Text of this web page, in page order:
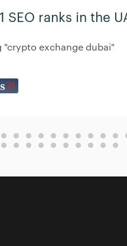
SEO ranks in the
"crypto exchange dubai"